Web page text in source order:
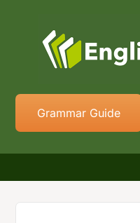
Grammar Guide